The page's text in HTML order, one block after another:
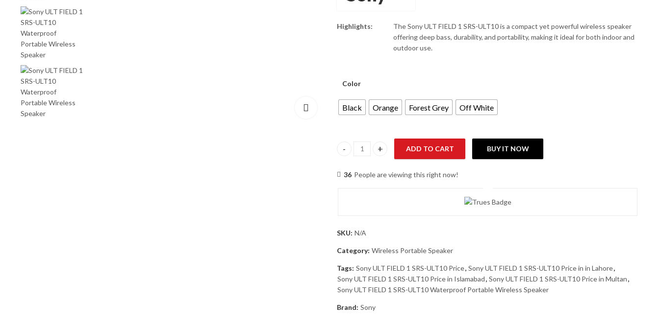
Highlights:
The Sony ULT FIELD 1 SRS-ULT10 is a compact yet powerful wireless speaker
offering deep bass, durability, and portability, making it ideal for both indoor and
outdoor use.
Color
Black Orange Forest Grey Off White
Sony ULT FIELD 1 SRS-ULT10 Waterproof Portable Wireless Speaker quantity
ADD TO CART BUY IT NOW
36 People are viewing this right now!
SKU: N/A
Category: Wireless Portable Speaker
Tags: Sony ULT FIELD 1 SRS-ULT10 Price, Sony ULT FIELD 1 SRS-ULT10 Price in in Lahore,
Sony ULT FIELD 1 SRS-ULT10 Price in Islamabad, Sony ULT FIELD 1 SRS-ULT10 Price in Multan,
Sony ULT FIELD 1 SRS-ULT10 Waterproof Portable Wireless Speaker
Brand: Sony